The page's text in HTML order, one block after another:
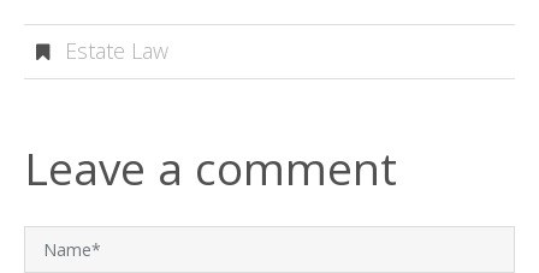
Estate Law
Leave a comment